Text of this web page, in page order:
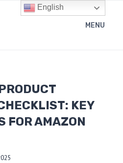
MENU
KEY
FOR AMAZON
English